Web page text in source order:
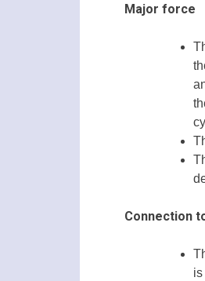
Major force
Connection